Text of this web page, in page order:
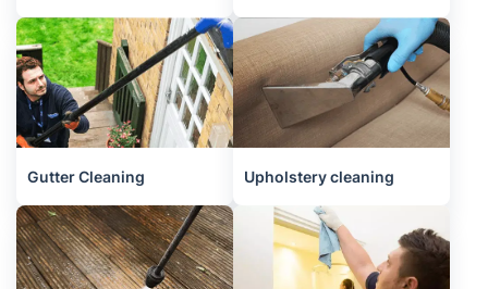
Gutter Cleaning Upholstery cleaning